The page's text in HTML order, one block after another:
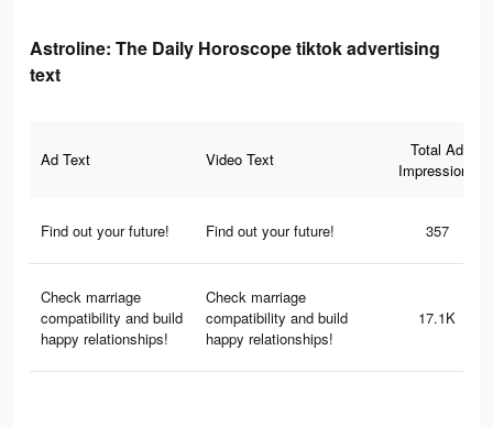
Astroline: The Daily Horoscope tiktok advertising
text
Ad Text Video Text
Total Ad
Impressions
Find out your future! Find out your future! 357
Check marriage
compatibility and build
happy relationships!
Check marriage
compatibility and build
happy relationships!
17.1K